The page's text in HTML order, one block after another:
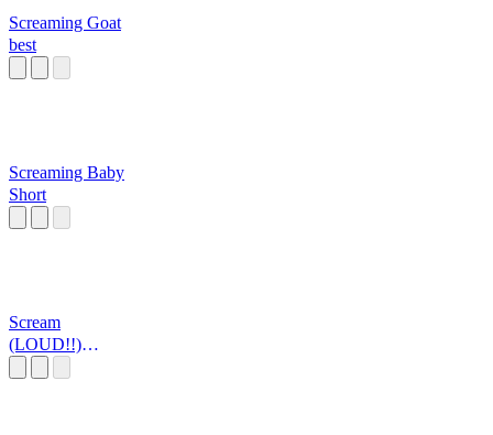
Screaming Goat
best
Screaming Baby
Short
Scream
(LOUD!!)